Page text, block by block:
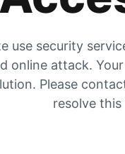
use security
online attack.
Please
resolve this